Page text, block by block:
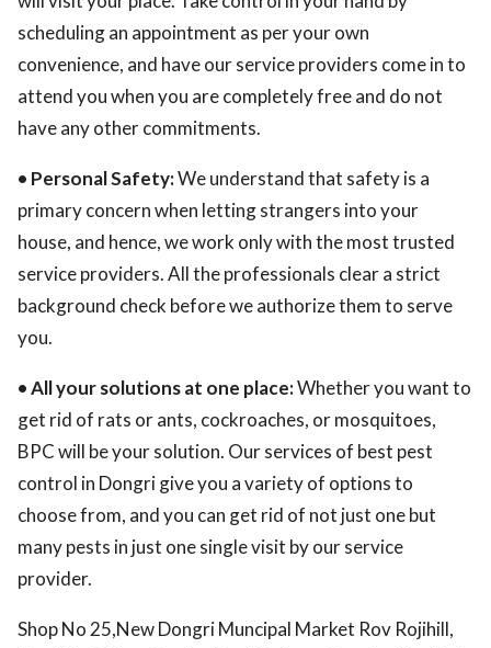
scheduling an appointment as per your own
convenience, and have our service providers come in to
attend you when you are completely free and do not
have any other commitments.
• Personal Safety:We understand that safety is a
primary concern when letting strangers into your
house, and hence, we work only with the most trusted
service providers. All the professionals clear a strict
background check before we authorize them to serve
you.
• All your solutions at one place:Whether you want to
get rid of rats or ants, cockroaches, or mosquitoes,
BPC will be your solution. Our services of best pest
control in Dongri give you a variety of options to
choose from, and you can get rid of not just one but
many pests in just one single visit by our service
provider.
Shop No 25,New Dongri Muncipal Market Rov Rojihill,